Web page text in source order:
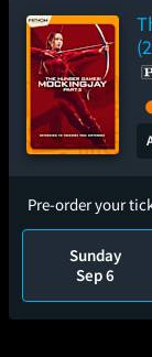
Pre-order your
Sunday
Sep 6